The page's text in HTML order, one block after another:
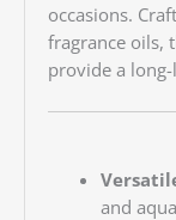
occasions.
fragrance oils,
provide a
and